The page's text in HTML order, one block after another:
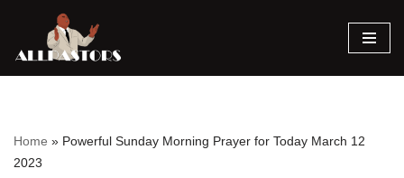
Skip
Home » Powerful Sunday Morning Prayer for Today March 12
2023